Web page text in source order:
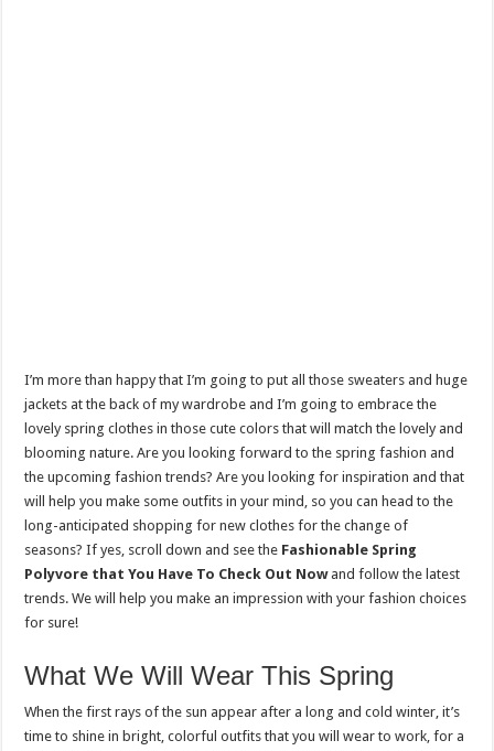
I’m more than happy that I’m going to put all those sweaters and huge
jackets at the back of my wardrobe and I’m going to embrace the
lovely spring clothes in those cute colors that will match the lovely and
blooming nature. Are you looking forward to the spring fashion and
the upcoming fashion trends? Are you looking for inspiration and that
will help you make some outfits in your mind, so you can head to the
long-anticipated shopping for new clothes for the change of
seasons? If yes, scroll down and see the Fashionable Spring
Polyvore that You Have To Check Out Nowand follow the latest
trends. We will help you make an impression with your fashion choices
for sure!
What We Will Wear This Spring
When the first rays of the sun appear after a long and cold winter, it’s
time to shine in bright, colorful outfits that you will wear to work, for a